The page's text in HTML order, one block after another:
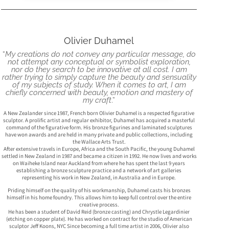
Olivier Duhamel
“My creations do not convey any particular message, do
not attempt any conceptual or symbolist exploration,
nor do they search to be innovative at all cost. I am
rather trying to simply capture the beauty and sensuality
of my subjects of study. When it comes to art, I am
chiefly concerned with beauty, emotion and mastery of
my craft.”
A New Zealander since 1987, French born Olivier Duhamel is a respected figurative
sculptor. A prolific artist and regular exhibitor, Duhamel has acquired a masterful
command of the figurative form. His bronze figurines and laminated sculptures
have won awards and are held in many private and public collections, including
the Wallace Arts Trust.
After extensive travels in Europe, Africa and the South Pacific, the young Duhamel
settled in New Zealand in 1987 and became a citizen in 1992. He now lives and works
on Waiheke Island near Auckland from where he has spent the last 9 years
establishing a bronze sculpture practice and a network of art galleries
representing his work in New Zealand, in Australia and in Europe.
Priding himself on the quality of his workmanship, Duhamel casts his bronzes
himself in his home foundry. This allows him to keep full control over the entire
creative process.
He has been a student of David Reid (bronze casting) and Chrystle Legardinier
(etching on copper plate). He has worked on contract for the studio of American
sculptor Jeff Koons, NYC Since becoming a full time artist in 2006, Olivier also